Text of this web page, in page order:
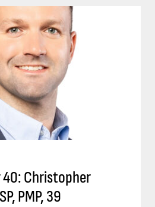
Christopher
PMP, 39